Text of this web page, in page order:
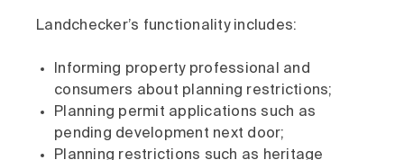
Landchecker’s functionality includes:
Informing property professional and
consumers about planning restrictions;
Planning permit applications such as
pending development next door;
Planning restrictions such as heritage